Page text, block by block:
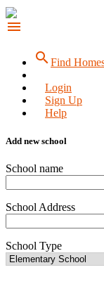
menu
searchFind
Login
Sign Up
Help
Add new school
School name
School Address
School Type